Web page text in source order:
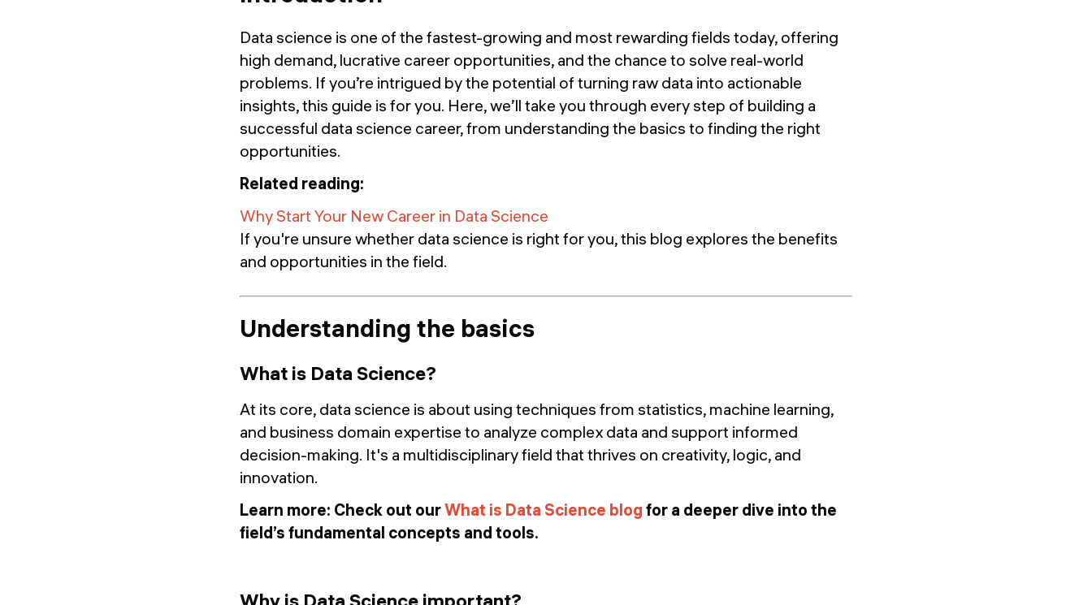
Data science is one of the fastest-growing and most rewarding fields today, offering
high demand, lucrative career opportunities, and the chance to solve real-world
problems. If you’re intrigued by the potential of turning raw data into actionable
insights, this guide is for you. Here, we’ll take you through every step of building a
successful data science career, from understanding the basics to finding the right
opportunities.
Related reading:
Why Start Your New Career in Data Science
If you're unsure whether data science is right for you, this blog explores the benefits
and opportunities in the field.
Understanding the basics
What is Data Science?
At its core, data science is about using techniques from statistics, machine learning,
and business domain expertise to analyze complex data and support informed
decision-making. It's a multidisciplinary field that thrives on creativity, logic, and
innovation.
Learn more: Check out ourWhat is Data Science blog for a deeper dive into the
field’s fundamental concepts and tools.